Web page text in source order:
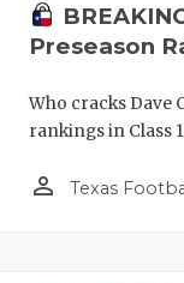
Preseason
Who cracks Dave
rankings in Class
person_outline Texas